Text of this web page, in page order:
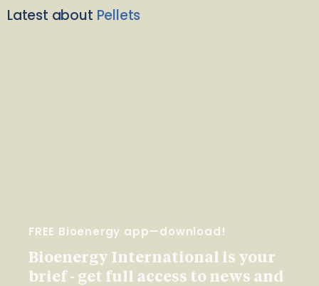
Latest about Pellets
FREE Bioenergy app—download!
Bioenergy International is your
brief - get full access to news and